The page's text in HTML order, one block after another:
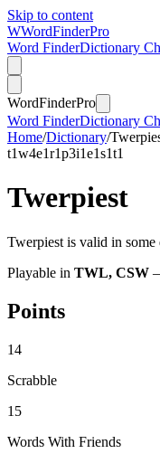
Skip to content
WWordFinderPro
Word FinderDictionary
WordFinderPro
Word FinderDictionary
Home/Dictionary/
t1w4e1r1p3i1e1s1t1
Twerpiest
Twerpiest is valid in
Playable in TWL, CSW
Points
14
Scrabble
15
Words With Friends